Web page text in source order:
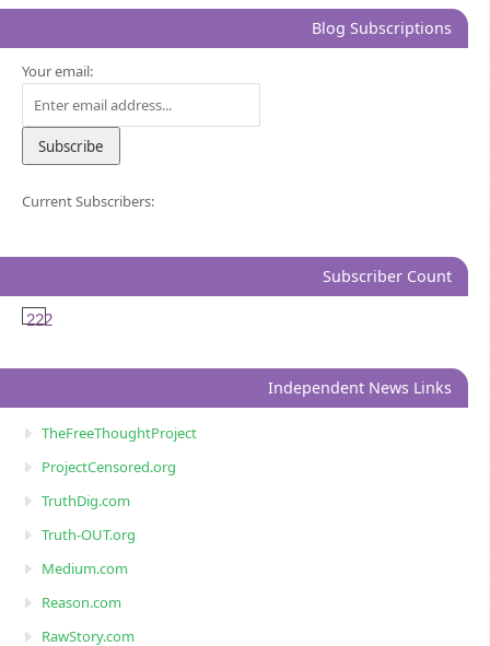
Blog Subscriptions
Your email:
Current Subscribers:
Subscriber Count
222
Independent News Links
TheFreeThoughtProject
ProjectCensored.org
TruthDig.com
Truth-OUT.org
Medium.com
Reason.com
RawStory.com